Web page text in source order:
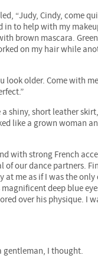
“Judy, Cindy, come
in to help with my
brown mascara.
on my hair while
look older. Come with
shiny, short leather
like a grown woman
with strong French
of our dance partners.
at me as if I was the
deep blue
over his physique. I
gentleman, I thought.